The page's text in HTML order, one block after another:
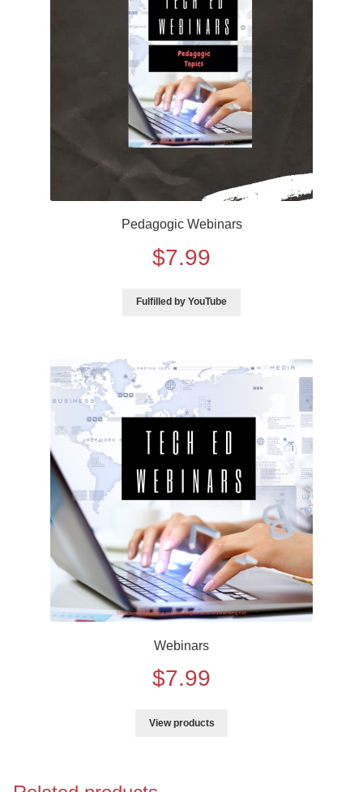
4th Grade Bundle Internet
4th Grade Bundle Software
5th Grade Bundle Software
5th Grade Bundle Internet
6th Grade Bundle Software
8th Grade Bundle Internet
8th Grade Bundle Software
Training
Curriculum Videos
Tech Training
Pedagogic Webinars
$7.99
Fulfilled by YouTube
Webinars
$7.99
View products